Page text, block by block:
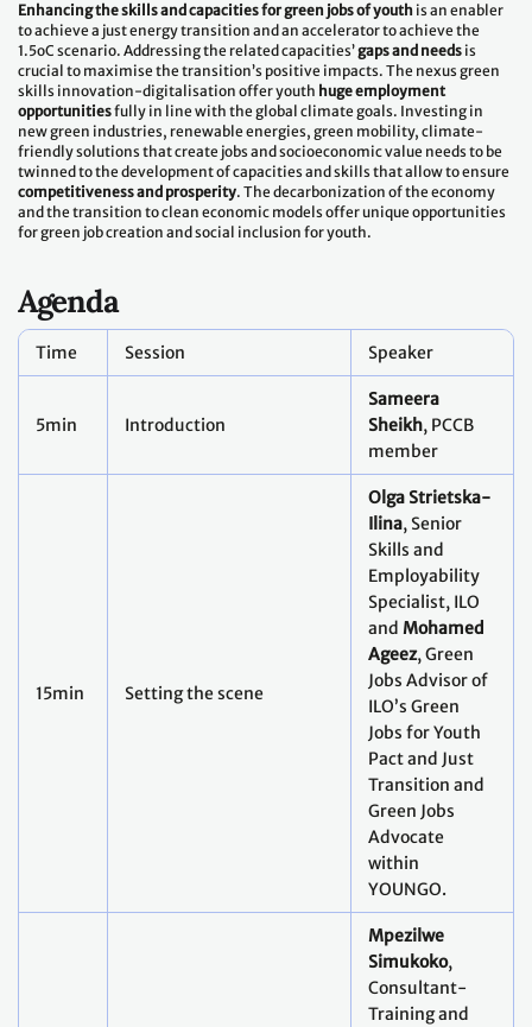
Enhancing the skills and capacities for green jobs of youth is an enabler
to achieve a just energy transition and an accelerator to achieve the
1.5oC scenario. Addressing the related capacities’gaps and needs is
crucial to maximise the transition’s positive impacts. The nexus green
skills innovation-digitalisation offer youth huge employment
opportunitiesfully in line with the global climate goals. Investing in
new green industries, renewable energies, green mobility, climate-
friendly solutions that create jobs and socioeconomic value needs to be
twinned to the development of capacities and skills that allow to ensure
competitiveness and prosperity. The decarbonization of the economy
and the transition to clean economic models offer unique opportunities
for green job creation and social inclusion for youth.
Agenda
Time Session Speaker
5min Introduction
Sameera
Sheikh, PCCB
member
15min Setting the scene
Olga Strietska-
Ilina, Senior
Skills and
Employability
Specialist, ILO
and Mohamed
Ageez, Green
Jobs Advisor of
ILO’s Green
Jobs for Youth
Pact and Just
Transition and
Green Jobs
Advocate
within
YOUNGO.
Mpezilwe
Simukoko,
Consultant-
Training and